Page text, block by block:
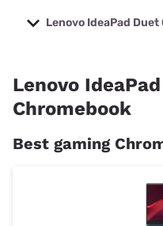
Lenovo IdeaPad
RRP
From $869
Processor
Snapdragon
Graphics
Integrated
Memory
4GB
Display
13.3 Inch FHD
Lenovo
Chromebook
Best gaming